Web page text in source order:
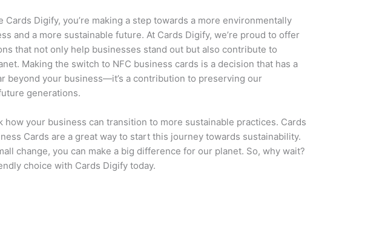
Cards Digify, you’re making a step towards a more environmentally
and a more sustainable future. At Cards Digify, we’re proud to offer
that not only help businesses stand out but also contribute to
Making the switch to NFC business cards is a decision that has a
beyond your business—it’s a contribution to preserving our
generations.
how your business can transition to more sustainable practices. Cards
Cards are a great way to start this journey towards sustainability.
change, you can make a big difference for our planet. So, why wait?
choice with Cards Digify today.